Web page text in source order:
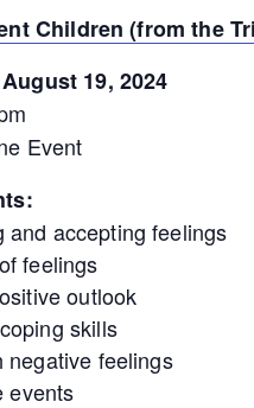
Children (from the
19, 2024
Event
and accepting feelings
feelings
outlook
skills
negative feelings
events